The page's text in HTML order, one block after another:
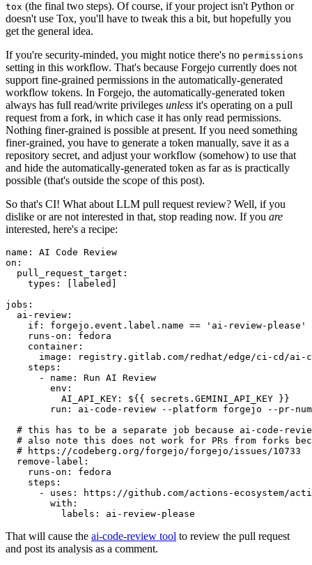
tox (the final two steps). Of course, if your project isn't Python or
doesn't use Tox, you'll have to tweak this a bit, but hopefully you
get the general idea.
If you're security-minded, you might notice there's no permissions
setting in this workflow. That's because Forgejo currently does not
support fine-grained permissions in the automatically-generated
workflow tokens. In Forgejo, the automatically-generated token
always has full read/write privileges unless it's operating on a pull
request from a fork, in which case it has only read permissions.
Nothing finer-grained is possible at present. If you need something
finer-grained, you have to generate a token manually, save it as a
repository secret, and adjust your workflow (somehow) to use that
and hide the automatically-generated token as far as is practically
possible (that's outside the scope of this post).
So that's CI! What about LLM pull request review? Well, if you
dislike or are not interested in that, stop reading now. If you are
interested, here's a recipe:
name :
AI Code Review
on :
pull_request_target :
types : [ labeled ]
jobs :
ai-review :
if :
forgejo.event.label.name == 'ai-review-please'
runs-on :
fedora
container :
image :
registry.gitlab.com/redhat/edge/ci-cd/ai-
steps :
-
name :
Run AI Review
env :
AI_API_KEY :
${{ secrets.GEMINI_API_KEY }}
run :
ai-code-review --platform forgejo --pr-
# this has to be a separate job because ai-code-
# also note this does not work for PRs from forks
# https://codeberg.org/forgejo/forgejo/issues/10733
remove-label :
runs-on :
fedora
steps :
-
uses :
https://github.com/actions-ecosystem/action-
with :
labels : ai-review-please
That will cause the ai-code-review tool to review the pull request
and post its analysis as a comment.